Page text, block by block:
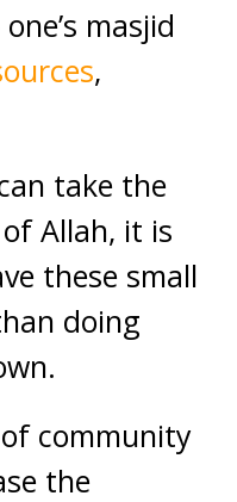
masjid
,
take the
Allah, it is
these small
doing
community
the